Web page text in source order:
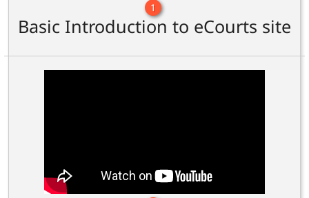
1
Basic Introduction to eCourts site